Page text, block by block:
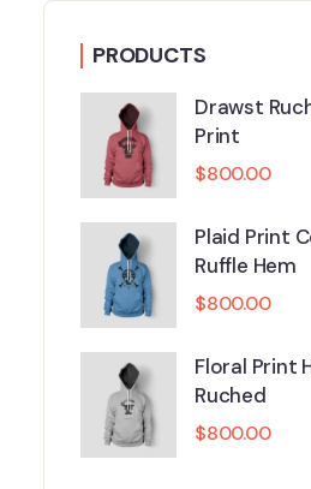
PRODUCTS
Drawst
Print
$800.00
Plaid Print
Ruffle Hem
$800.00
Floral Print
Ruched
$800.00